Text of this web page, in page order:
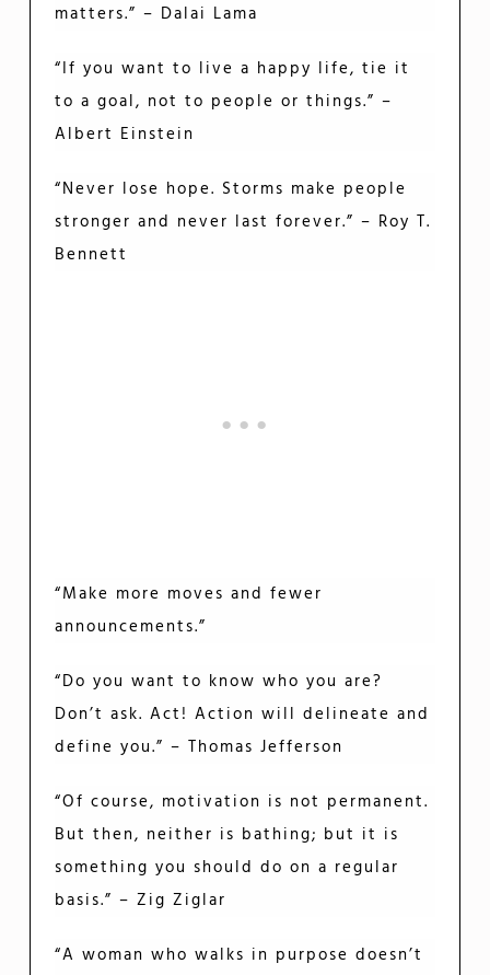
matters.” – Dalai Lama
“If you want to live a happy life, tie it
to a goal, not to people or things.” –
Albert Einstein
“Never lose hope. Storms make people
stronger and never last forever.” – Roy T.
Bennett
“Make more moves and fewer
announcements.”
“Do you want to know who you are?
Don’t ask. Act! Action will delineate and
define you.” – Thomas Jefferson
“Of course, motivation is not permanent.
But then, neither is bathing; but it is
something you should do on a regular
basis.” – Zig Ziglar
“A woman who walks in purpose doesn’t